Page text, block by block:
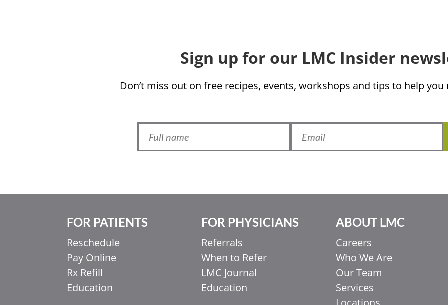
Sign up for our LMC Insider
Don’t miss out on free recipes, events, workshops and tips to help
FOR PATIENTS
Reschedule
Pay Online
Rx Refill
Education
FOR PHYSICIANS
Referrals
When to Refer
LMC Journal
Education
ABOUT LMC
Careers
Who We Are
Our Team
Services
اردو
简体中文
香港中文
Italiano
Ελληνικά